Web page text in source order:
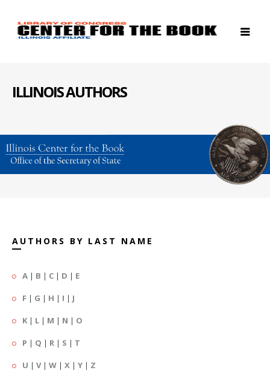
ILLINOIS AUTHORS
AUTHORS BY LAST NAME
A | B | C | D | E
F | G | H | I | J
K | L | M | N | O
P | Q | R | S | T
U | V| W | X | Y | Z